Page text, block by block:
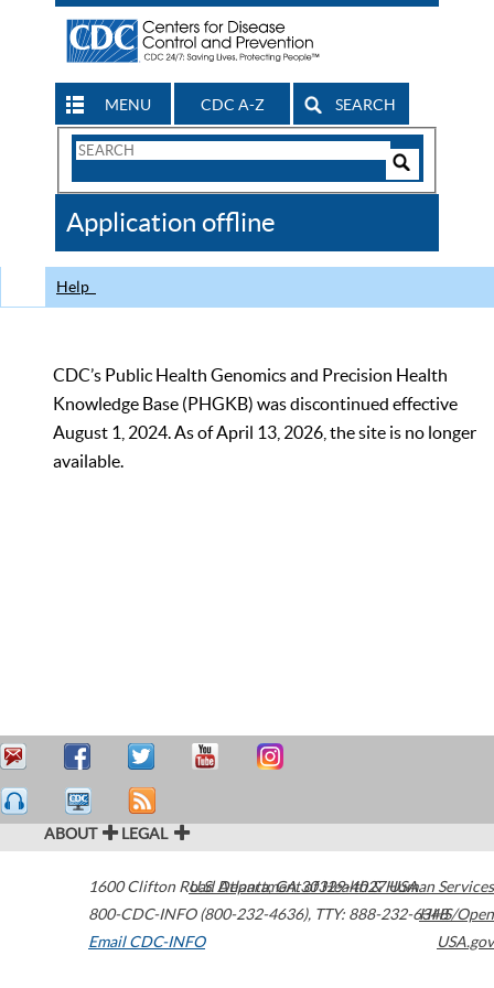
MENU CDC A-Z SEARCH
Search
CDC
Application offline
Help
CDC’s Public Health Genomics and Precision Health
Knowledge Base (PHGKB) was discontinued effective
August 1, 2024. As of April 13, 2026, the site is no longer
available.
ABOUT LEGAL
1600 Clifton Road Atlanta,GA30329-4027USA
800-CDC-INFO (800-232-4636), TTY: 888-232-6348
Email CDC-INFO
U.S. Department of Health & Human Services
HHS/Open
USA.gov